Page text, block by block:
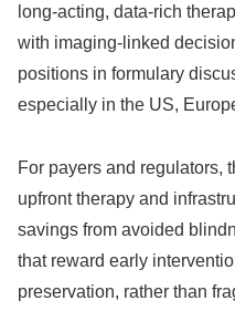
long‑acting, data‑rich
with imaging‑linked
positions in formulary
especially in the US,
For payers and regulators,
upfront therapy and
savings from avoided
that reward early
preservation, rather than